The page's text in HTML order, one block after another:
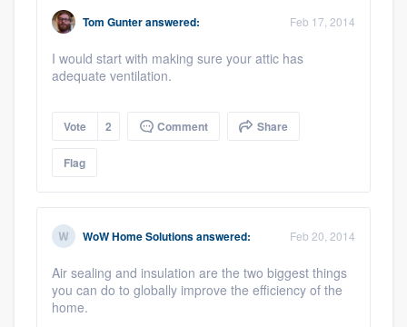
Tom Gunteranswered: Feb 17, 2014
I would start with making sure your attic has
adequate ventilation.
Vote 2 Comment Share
Flag
WoW Home Solutionsanswered: Feb 20, 2014
Air sealing and insulation are the two biggest things
you can do to globally improve the efficiency of the
home.